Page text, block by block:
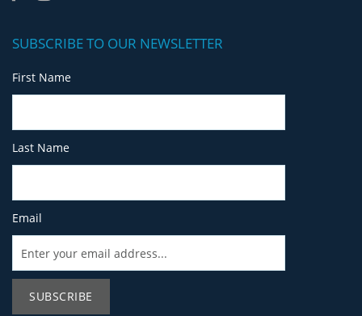
SUBSCRIBE TO OUR NEWSLETTER
First Name
Last Name
Email
SUBSCRIBE